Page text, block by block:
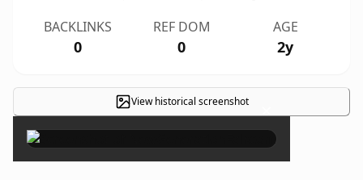
BACKLINKS
0
REF DOM
0
AGE
2y
View historical screenshot ×